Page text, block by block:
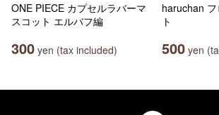
ONE PIECE カプセルラバーマ
スコット エルバフ編
300 yen (tax included)
haruchan
ト
500 yen